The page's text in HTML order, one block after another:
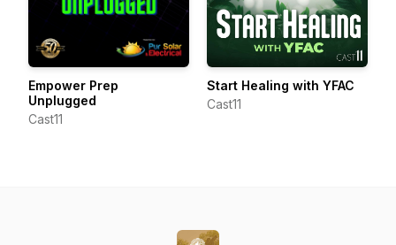
Empower Prep
Unplugged
Cast11
Start Healing with YFAC
Cast11